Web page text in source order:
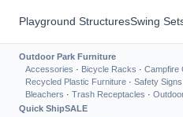
Playground StructuresSwing
Outdoor Park Furniture
Accessories · Bicycle Racks · Campfire
Recycled Plastic Furniture · Safety Signs
Bleachers · Trash Receptacles ·
Quick ShipSALE